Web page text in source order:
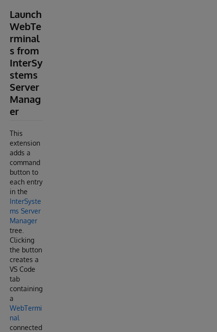
Launch
WebTe
rminal
s from
InterSy
stems
Server
Manag
er
This
extension
adds a
command
button to
each entry
in the
InterSyste
ms Server
Manager
tree.
Clicking
the button
creates a
VS Code
tab
containing
a
WebTermi
nal
connected